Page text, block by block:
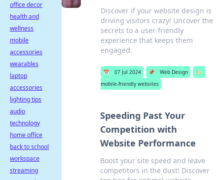
Discover if your website design is
driving visitors crazy! Uncover the
secrets to a user-friendly
experience that keeps them
engaged.
📅 07 Jul 2024 📌 Web Design
🏷️
mobile-friendly websites
Speeding Past Your
Competition with
Website Performance
Boost your site speed and leave
competitors in the dust! Discover
office decor
health and
wellness
mobile
accessories
wearables
laptop
accessories
lighting tips
audio
technology
home office
back to school
workspace
streaming